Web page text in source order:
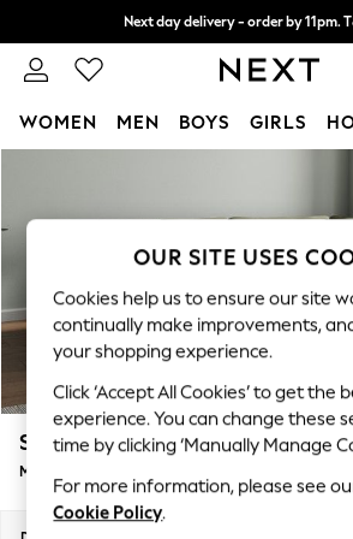
Next day delivery - order by 11pm.
Split the cost with pay in 3. Find
WOMEN MEN BOYS GIRLS
New In & Trending
New: This Week
Top Picks
Trending on Social
Polka Dots
Summer Textures
Blues & Chambrays
Chocolate Brown
Linen Collection
Summer Whites
Stamford Grand Relaxed Sit
Medium Corner Chaise - Right Hand
OUR SITE USES
Cookies help us to ensure our site
continually make improvements,
your shopping experience.
Click ‘Accept All Cookies’ to get the
experience. You can change these
time by clicking ‘Manually Manage
For more information, please see
Cookie Policy.